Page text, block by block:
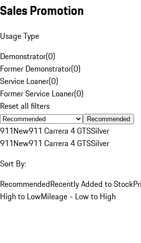
Sales Promotion
Usage Type
Demonstrator(0)
Former Demonstrator(0)
Service Loaner(0)
Former Service Loaner(0)
Reset all filters
Recommended
911New911 Carrera 4 GTSSilver
911New911 Carrera 4 GTSSilver
Sort By:
RecommendedRecently Added to Stock
High to LowMileage - Low to High